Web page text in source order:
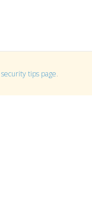
security tips page.